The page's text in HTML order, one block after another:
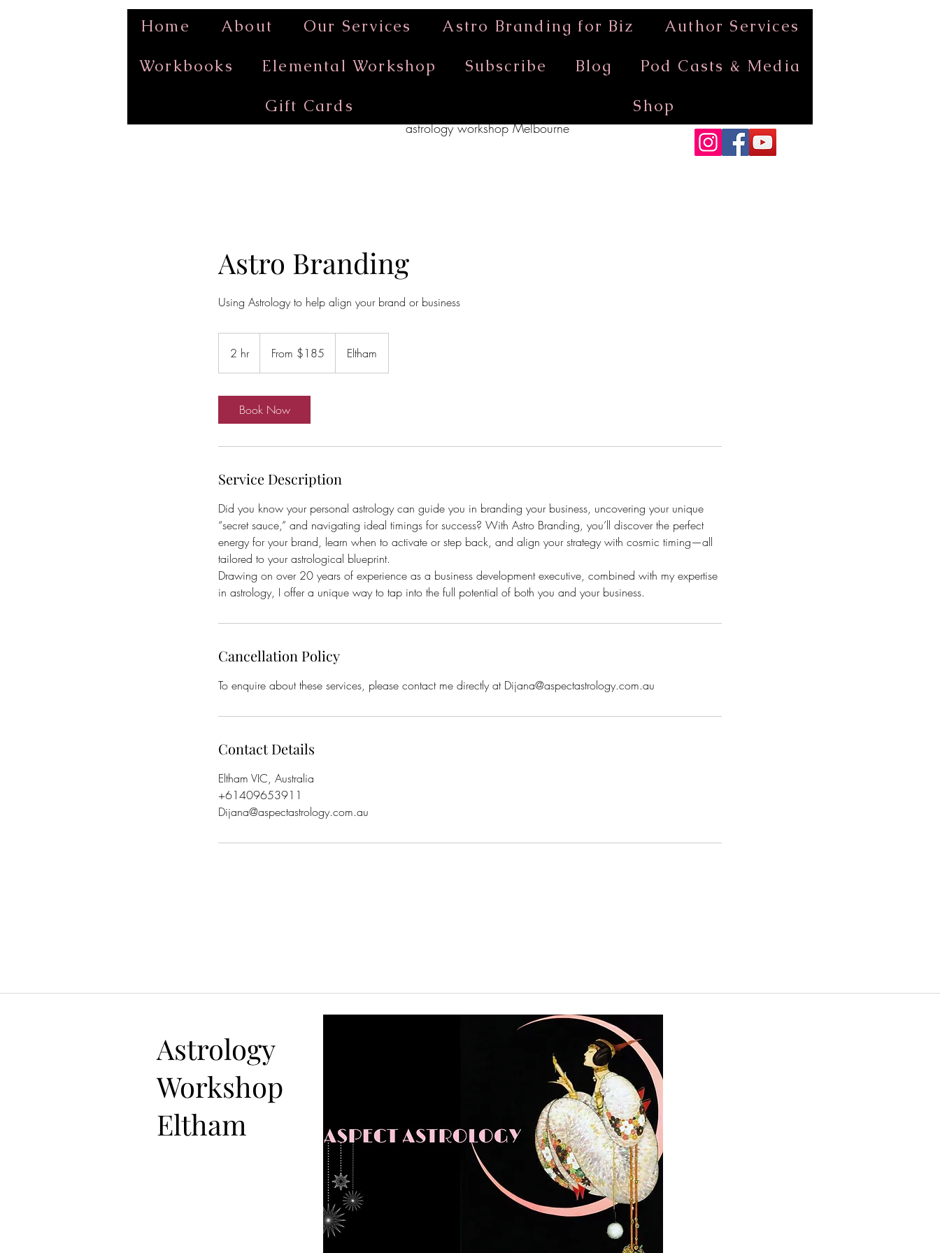
Home About Our Services Astro Branding for Biz
Author Services
Workbooks
Elemental Workshop Subscribe Blog
Pod Casts & Media
Gift Cards
Shop
astrology workshop Melbourne
Astro Branding
Using Astrology to help align your brand or business
2 hr2
h
Australian
From $185 Eltham
Book Now
Service Description
Did you know your personal astrology can guide you in branding your business, uncovering your unique
“secret sauce,” and navigating ideal timings for success? With Astro Branding, you’ll discover the perfect
energy for your brand, learn when to activate or step back, and align your strategy with cosmic timing—all
tailored to your astrological blueprint.
Drawing on over 20 years of experience as a business development executive, combined with my expertise
Cancellation Policy
To enquire about these services, please contact me directly at Dijana@aspectastrology.com.au
Contact Details
Eltham VIC, Australia
+61409653911
Dijana@aspectastrology.com.au
Email me to discuss directly
Astrology
Workshop
Eltham